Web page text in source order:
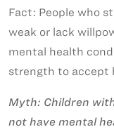
Fact: People who
weak or lack
mental health
strength to accept
Myth: Children
not have mental